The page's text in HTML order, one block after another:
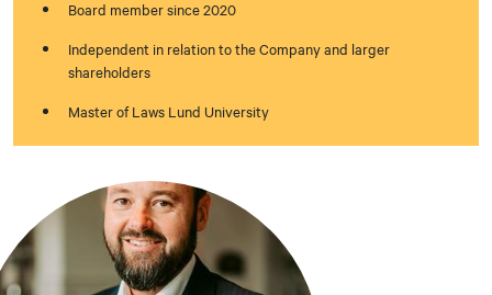
Board member since 2020
Independent in relation to the Company and larger
shareholders
Master of Laws Lund University